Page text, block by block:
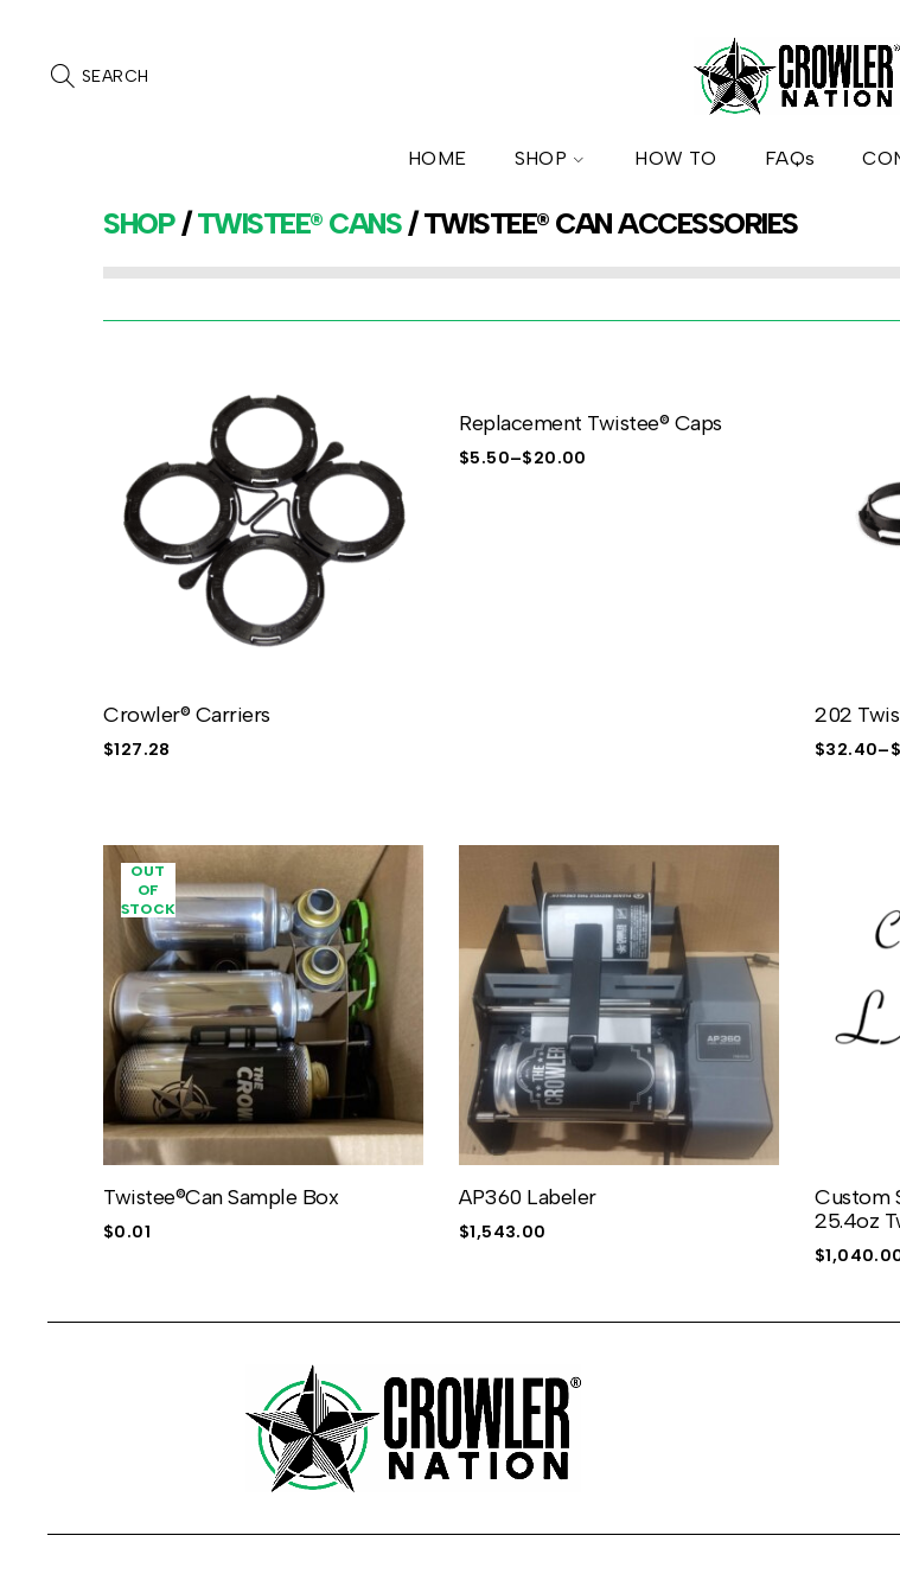
SEARCH
HOME SHOP HOW TO FAQs
SHOP/TWISTEE® CANS/ TWISTEE® CAN ACCESSORIES
Crowler® Carriers
$127.28
Replacement Twistee® Caps
$5.50–$20.00
202
$32.40–$
OUT
OF
STOCK
Twistee®Can Sample Box
$0.01
AP360 Labeler
$1,543.00
Custom
25.4oz
$